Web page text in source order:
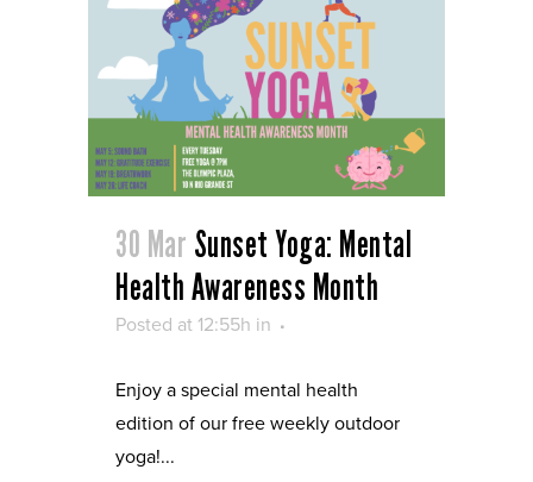
30 Mar Sunset Yoga: Mental
Health Awareness Month
Posted at 12:55h in
Enjoy a special mental health
edition of our free weekly outdoor
yoga!...